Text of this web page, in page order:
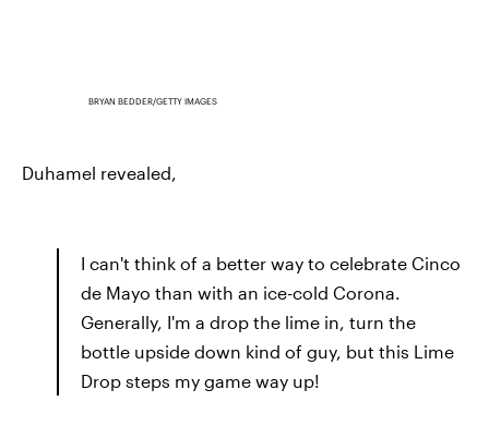
BRYAN BEDDER/GETTY IMAGES
Duhamel revealed,
I can't think of a better way to celebrate Cinco
de Mayo than with an ice-cold Corona.
Generally, I'm a drop the lime in, turn the
bottle upside down kind of guy, but this Lime
Drop steps my game way up!